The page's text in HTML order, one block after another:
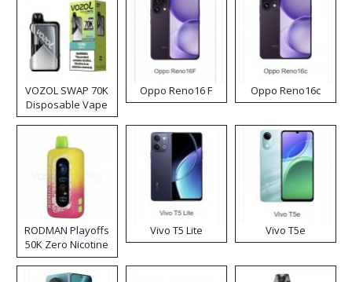
VOZOL SWAP 70K
Disposable Vape
Oppo Reno16 F Oppo Reno16c
RODMAN Playoffs
50K Zero Nicotine
Disposable Vape
Vivo T5 Lite Vivo T5e